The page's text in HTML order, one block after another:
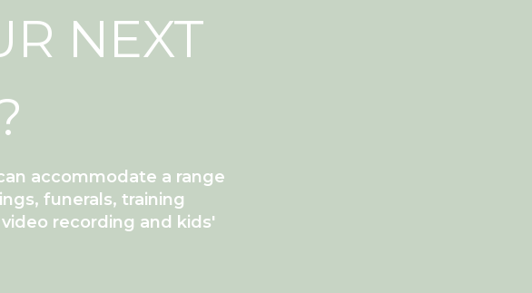
NEXT
accommodate a range
funerals, training
recording and kids'